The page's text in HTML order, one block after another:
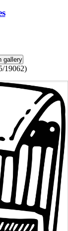
19062)